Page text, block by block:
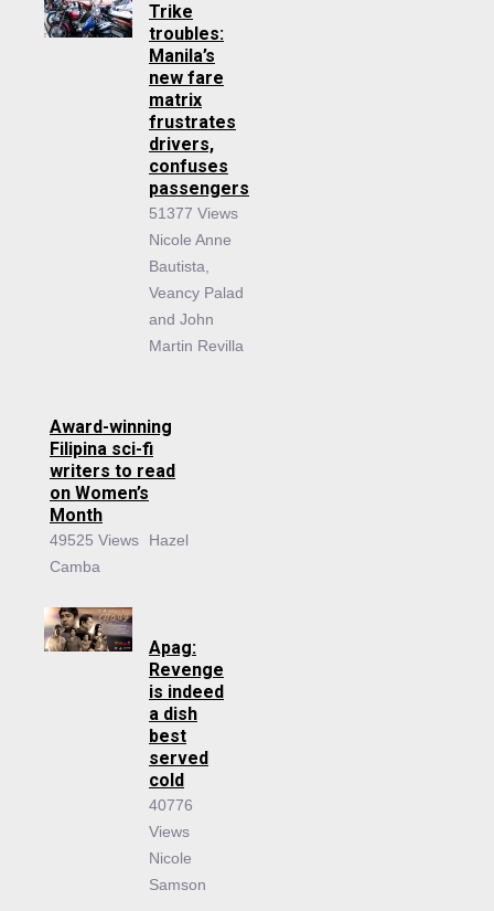
Trike
troubles:
Manila’s
new fare
matrix
frustrates
drivers,
confuses
passengers
51377 Views
Nicole Anne
Bautista,
Veancy Palad
and John
Martin Revilla
Award-winning
Filipina sci-fi
writers to read
on Women’s
Month
49525 Views
Hazel
Camba
Apag:
Revenge
is indeed
a dish
best
served
cold
40776
Views
Nicole
Samson